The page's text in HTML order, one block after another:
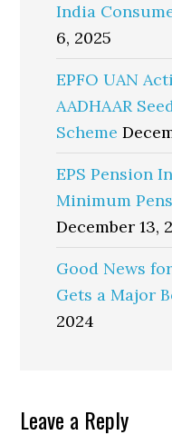
India
6, 2025
EPFO UAN
AADHAAR
Scheme
EPS Pension
Minimum
December 13,
Good News
Gets a Major
2024
Reader
Leave a Reply